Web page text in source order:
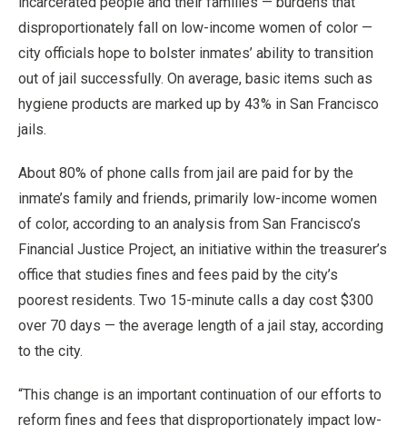
disproportionately fall on low-income women of color —
city officials hope to bolster inmates’ ability to transition
out of jail successfully. On average, basic items such as
hygiene products are marked up by 43% in San Francisco
jails.
About 80% of phone calls from jail are paid for by the
inmate’s family and friends, primarily low-income women
of color, according to an analysis from San Francisco’s
Financial Justice Project, an initiative within the treasurer’s
office that studies fines and fees paid by the city’s
poorest residents. Two 15-minute calls a day cost $300
over 70 days — the average length of a jail stay, according
to the city.
“This change is an important continuation of our efforts to
reform fines and fees that disproportionately impact low-